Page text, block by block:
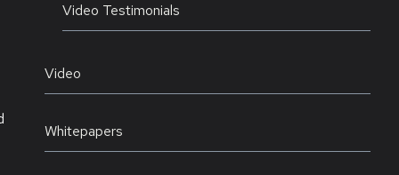
Video Testimonials
Video
Whitepapers